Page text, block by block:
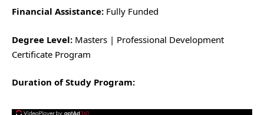
Financial Assistance: Fully Funded
Degree Level: Masters | Professional Development
Certificate Program
Duration of Study Program: